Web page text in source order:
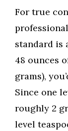
For true
standard is
48 ounces
grams),
Since one
roughly 2
level